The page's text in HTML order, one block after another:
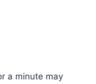
a minute may